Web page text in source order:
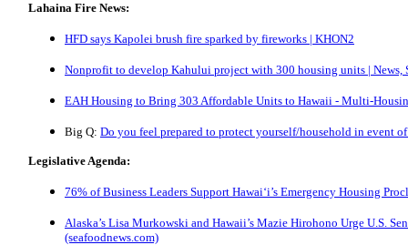
Lahaina Fire News:
HFD says Kapolei brush fire sparked by fireworks | KHON2
Nonprofit to develop Kahului project with 300 housing units | News,
EAH Housing to Bring 303 Affordable Units to Hawaii - Multi-
Big Q: Do you feel prepared to protect yourself/household in event
Legislative Agenda:
76% of Business Leaders Support Hawai‘i’s Emergency Housing
Alaska’s Lisa Murkowski and Hawaii’s Mazie Hirohono Urge U.S.
(seafoodnews.com)